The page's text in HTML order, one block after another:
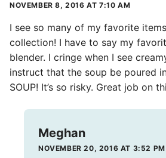
NOVEMBER 8, 2016 AT 7:10 AM
I see so many of my favorite
collection! I have to say my
blender. I cringe when I see
instruct that the soup be poured
SOUP! It’s so risky. Great job on
Meghan
NOVEMBER 20, 2016 AT 3:52 PM